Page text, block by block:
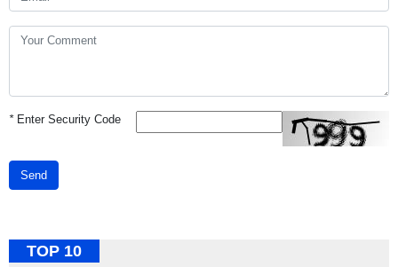
*Enter Security Code
Send
TOP 10